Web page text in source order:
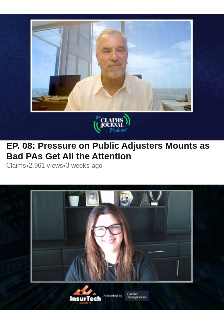
EP. 08: Pressure on Public Adjusters Mounts as
Bad PAs Get All the Attention
Claims•2,961 views•3 weeks ago